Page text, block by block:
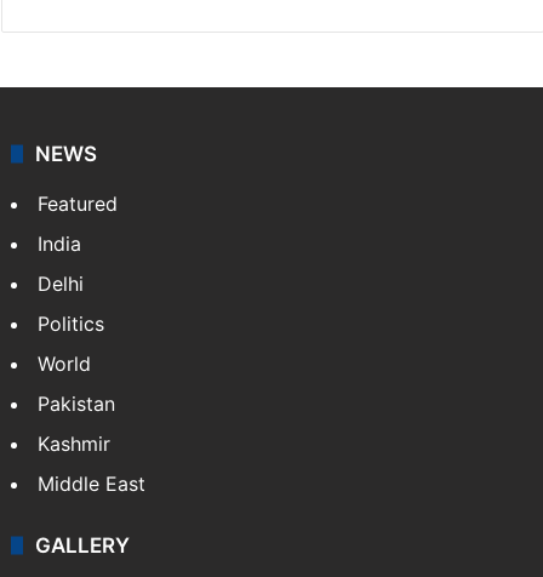
NEWS
Featured
India
Delhi
Politics
World
Pakistan
Kashmir
Middle East
GALLERY